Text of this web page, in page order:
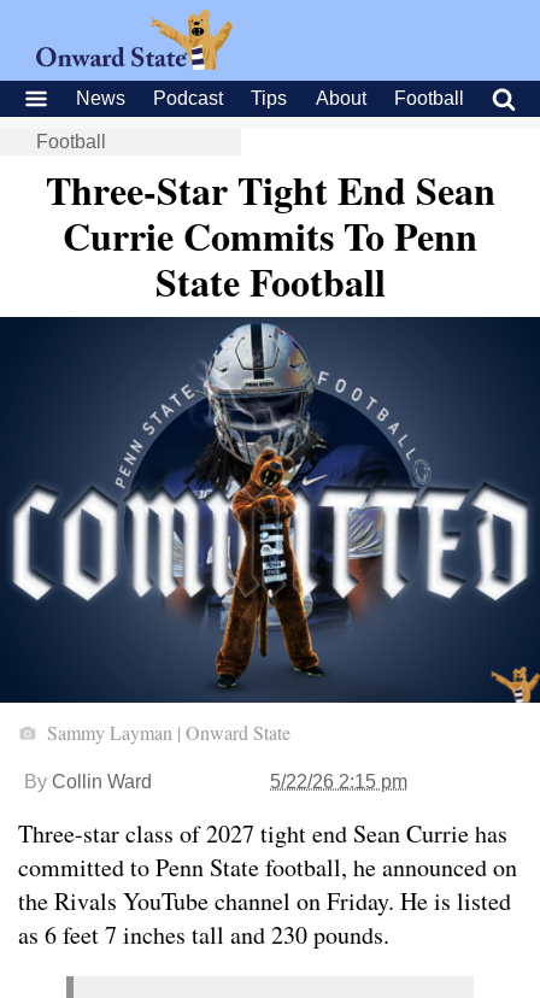
News Podcast Tips About Football
Football
Three-Star Tight End Sean
Currie Commits To Penn
State Football
Sammy Layman | Onward State
By Collin Ward 5/22/26 2:15 pm
Three-star class of 2027 tight end Sean Currie has
committed to Penn State football, he announced on
the Rivals YouTube channel on Friday. He is listed
as 6 feet 7 inches tall and 230 pounds.